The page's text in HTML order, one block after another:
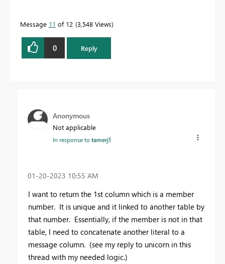
Message 11 of 12 3,548 Views
0 Reply
Anonymous
Not applicable
In response totamerj1
‎01-20-2023 10:55 AM
I want to return the 1st column which is a member
number. It is unique and it linked to another table by
that number. Essentially, if the member is not in that
table, I need to concatenate another literal to a
message column. (see my reply to unicorn in this
thread with my needed logic.)